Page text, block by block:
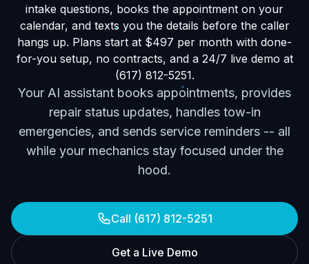
intake questions, books the appointment on your
calendar, and texts you the details before the caller
hangs up. Plans start at $497 per month with done-
for-you setup, no contracts, and a 24/7 live demo at
(617) 812-5251.
Your AI assistant books appointments, provides
repair status updates, handles tow-in
emergencies, and sends service reminders -- all
while your mechanics stay focused under the
hood.
Call (617) 812-5251
Get a Live Demo